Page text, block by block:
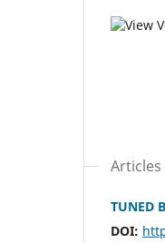
Articles
TUNED
DOI: